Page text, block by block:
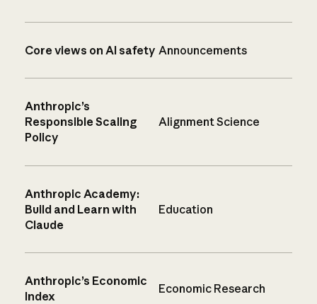
Core views on AI safety Announcements
Anthropic’s
Responsible Scaling
Policy
Alignment Science
Anthropic Academy:
Build and Learn with
Claude
Education
Anthropic’s Economic
Index
Economic Research